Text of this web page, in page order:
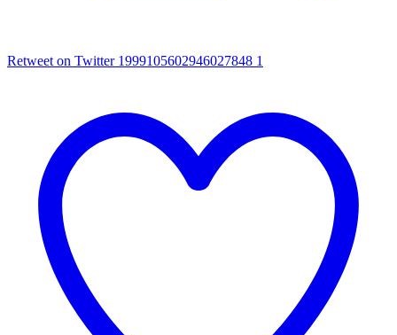
Retweet on Twitter 1999105602946027848 1